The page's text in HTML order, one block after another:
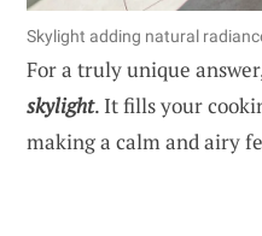
Skylight adding natural
For a truly unique
skylight. It fills your
making a calm and airy